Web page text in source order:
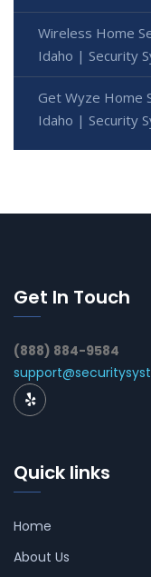
Wireless Home
Idaho | Security
Get Wyze Home
Idaho | Security
Get In Touch
(888) 884-9584
Quick links
Home
About Us